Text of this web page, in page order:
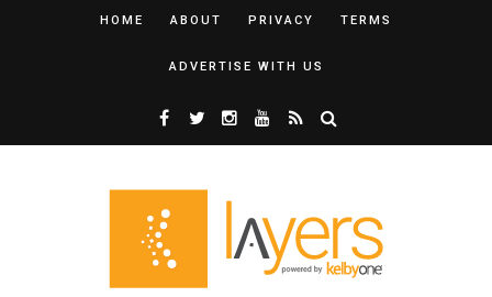
HOME ABOUT PRIVACY TERMS
ADVERTISE WITH US